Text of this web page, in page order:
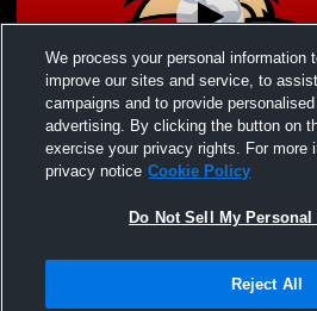
Bowling Green Middle School vs
Athletics Womens Other Volleyball
We process your personal information
improve our sites and service, to
campaigns and to provide
advertising. By clicking the button on
exercise your privacy rights. For more
privacy notice Cookie Policy
Do Not Sell My
Reject All